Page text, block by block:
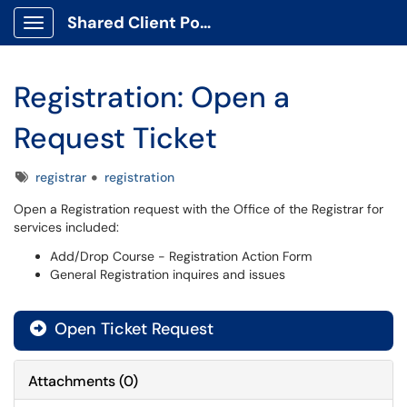
Show Applications Menu
Shared Client Portal
Registration: Open a
Request Ticket
Tagsregistrar
registration
Open a Registration request with the Office of the Registrar for
services included:
Add/Drop Course - Registration Action Form
General Registration inquires and issues
Open Ticket Request
Attachments(0)